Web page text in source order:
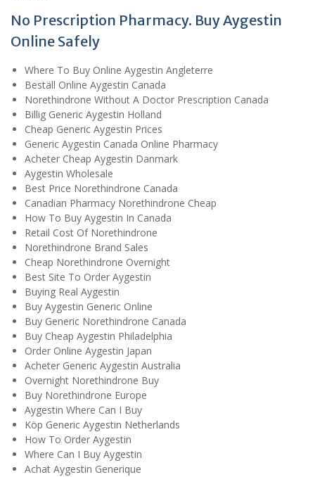
No Prescription Pharmacy. Buy Aygestin
Online Safely
Where To Buy Online Aygestin Angleterre
Beställ Online Aygestin Canada
Norethindrone Without A Doctor Prescription Canada
Billig Generic Aygestin Holland
Cheap Generic Aygestin Prices
Generic Aygestin Canada Online Pharmacy
Acheter Cheap Aygestin Danmark
Aygestin Wholesale
Best Price Norethindrone Canada
Canadian Pharmacy Norethindrone Cheap
How To Buy Aygestin In Canada
Retail Cost Of Norethindrone
Norethindrone Brand Sales
Cheap Norethindrone Overnight
Best Site To Order Aygestin
Buying Real Aygestin
Buy Aygestin Generic Online
Buy Generic Norethindrone Canada
Buy Cheap Aygestin Philadelphia
Order Online Aygestin Japan
Acheter Generic Aygestin Australia
Overnight Norethindrone Buy
Buy Norethindrone Europe
Aygestin Where Can I Buy
Köp Generic Aygestin Netherlands
How To Order Aygestin
Where Can I Buy Aygestin
Achat Aygestin Generique